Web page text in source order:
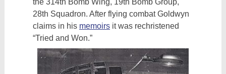
the 314th Bomb Wing, 19th Bomb Group,
28th Squadron. After flying combat Goldwyn
claims in his memoirsit was rechristened
“Tried and Won.”